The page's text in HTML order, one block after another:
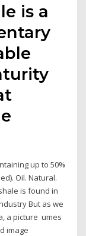
is a
up to 50%
Oil. Natural.
is found in
But as we
a picture umes
image